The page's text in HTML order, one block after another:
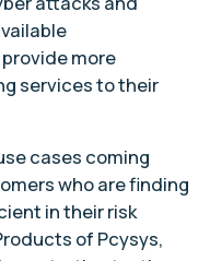
more
services to their
cases coming
who are finding
in their risk
of Pcysys,